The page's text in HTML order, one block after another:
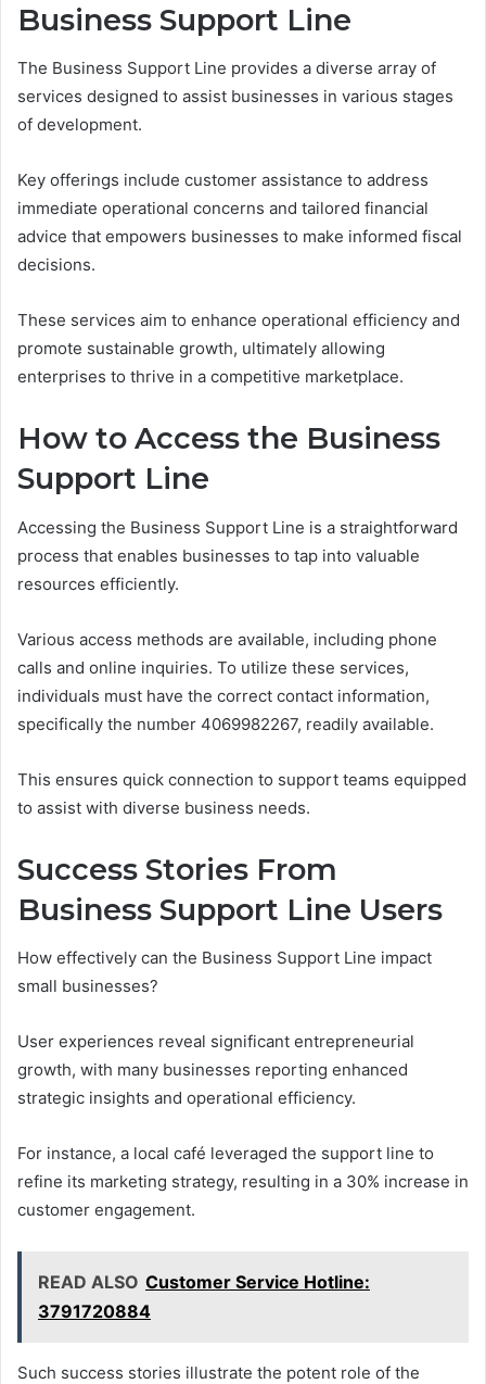
Business Support Line
The Business Support Line provides a diverse array of
services designed to assist businesses in various stages
of development.
Key offerings include customer assistance to address
immediate operational concerns and tailored financial
advice that empowers businesses to make informed fiscal
decisions.
These services aim to enhance operational efficiency and
promote sustainable growth, ultimately allowing
enterprises to thrive in a competitive marketplace.
How to Access the Business
Support Line
Accessing the Business Support Line is a straightforward
process that enables businesses to tap into valuable
resources efficiently.
Various access methods are available, including phone
calls and online inquiries. To utilize these services,
individuals must have the correct contact information,
specifically the number 4069982267, readily available.
This ensures quick connection to support teams equipped
to assist with diverse business needs.
Success Stories From
Business Support Line Users
How effectively can the Business Support Line impact
small businesses?
User experiences reveal significant entrepreneurial
growth, with many businesses reporting enhanced
strategic insights and operational efficiency.
For instance, a local café leveraged the support line to
refine its marketing strategy, resulting in a 30% increase in
customer engagement.
READ ALSO Customer Service Hotline:
3791720884
Such success stories illustrate the potent role of the